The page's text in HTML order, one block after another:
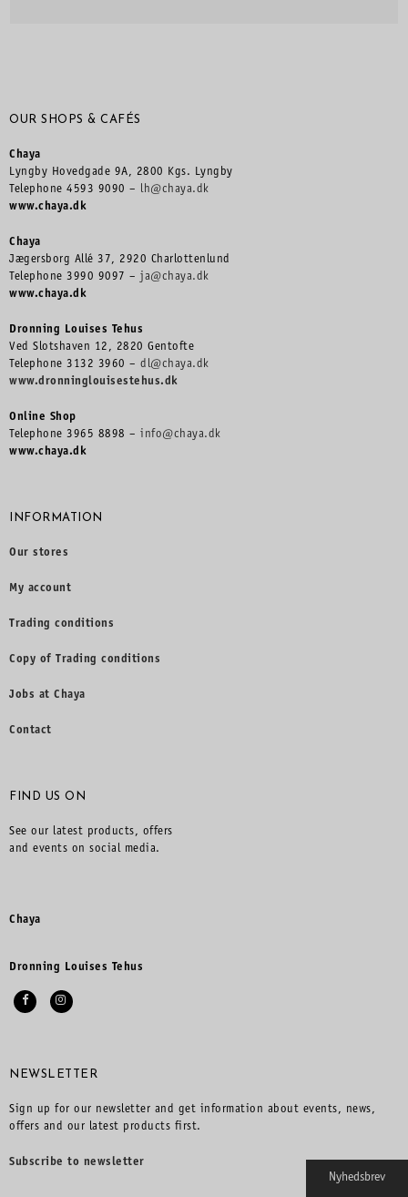
OUR SHOPS & CAFÉS
Chaya
Lyngby Hovedgade 9A, 2800 Kgs. Lyngby
Telephone 4593 9090 – lh@chaya.dk
www.chaya.dk
Chaya
Jægersborg Allé 37, 2920 Charlottenlund
Telephone 3990 9097 – ja@chaya.dk
www.chaya.dk
Dronning Louises Tehus
Ved Slotshaven 12, 2820 Gentofte
Telephone 3132 3960 – dl@chaya.dk
www.dronninglouisestehus.dk
Online Shop
Telephone 3965 8898 – info@chaya.dk
www.chaya.dk
INFORMATION
Our stores
My account
Trading conditions
Copy of Trading conditions
Jobs at Chaya
Contact
FIND US ON
See our latest products, offers
and events on social media.
Chaya
Dronning Louises Tehus
NEWSLETTER
Sign up for our newsletter and get information about events, news,
offers and our latest products first.
Subscribe to newsletter
Nyhedsbrev